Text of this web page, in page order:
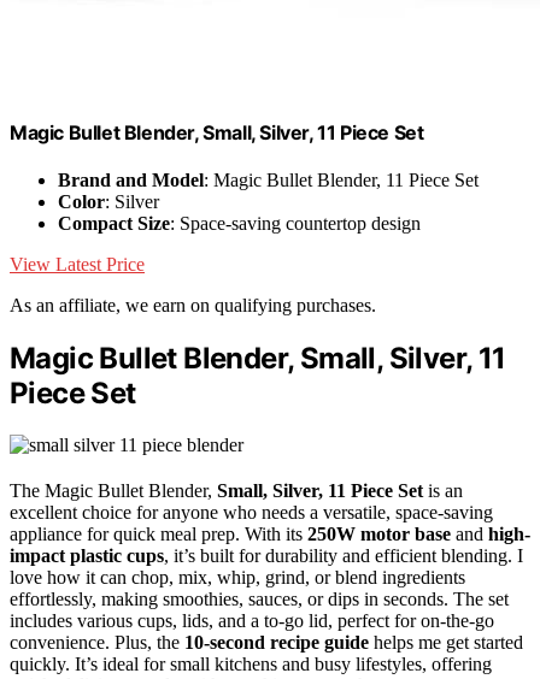
Magic Bullet Blender, Small, Silver, 11 Piece Set
Brand and Model: Magic Bullet Blender, 11 Piece Set
Color: Silver
Compact Size: Space-saving countertop design
View Latest Price
As an affiliate, we earn on qualifying purchases.
Magic Bullet Blender, Small, Silver, 11
Piece Set
The Magic Bullet Blender, Small, Silver, 11 Piece Set is an
excellent choice for anyone who needs a versatile, space-saving
appliance for quick meal prep. With its 250W motor base and high-
impact plastic cups, it’s built for durability and efficient blending. I
love how it can chop, mix, whip, grind, or blend ingredients
effortlessly, making smoothies, sauces, or dips in seconds. The set
includes various cups, lids, and a to-go lid, perfect for on-the-go
convenience. Plus, the 10-second recipe guide helps me get started
quickly. It’s ideal for small kitchens and busy lifestyles, offering